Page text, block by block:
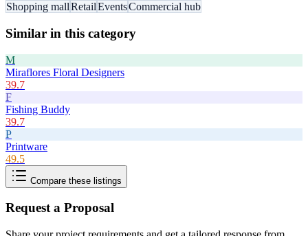
Shopping mallRetailEventsCommercial hub
Similar in this category
M
Miraflores Floral Designers
39.7
F
Fishing Buddy
39.7
P
Printware
49.5
Compare these listings
Request a Proposal